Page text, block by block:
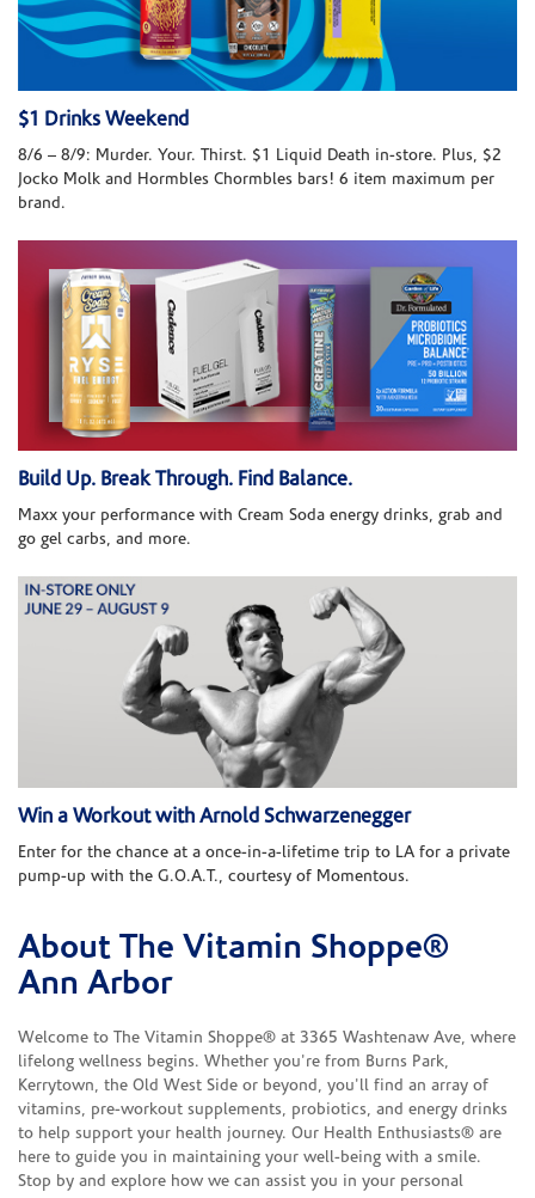
$1 Drinks Weekend
8/6 – 8/9: Murder. Your. Thirst. $1 Liquid Death in-store. Plus, $2
Jocko Molk and Hormbles Chormbles bars! 6 item maximum per
brand.
Build Up. Break Through. Find Balance.
Maxx your performance with Cream Soda energy drinks, grab and
go gel carbs, and more.
Win a Workout with Arnold Schwarzenegger
Enter for the chance at a once-in-a-lifetime trip to LA for a private
pump-up with the G.O.A.T., courtesy of Momentous.
Skip link
About The Vitamin Shoppe®
Ann Arbor
Welcome to The Vitamin Shoppe® at 3365 Washtenaw Ave, where
lifelong wellness begins. Whether you're from Burns Park,
Kerrytown, the Old West Side or beyond, you'll find an array of
vitamins, pre-workout supplements, probiotics, and energy drinks
to help support your health journey. Our Health Enthusiasts® are
here to guide you in maintaining your well-being with a smile.
Stop by and explore how we can assist you in your personal